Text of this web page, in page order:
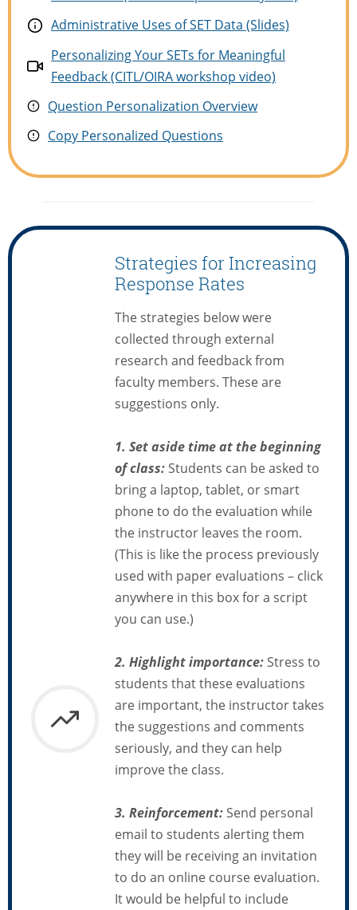
Administrative Uses of SET Data (Slides)
Personalizing Your SETs for Meaningful
Feedback (CITL/OIRA workshop video)
Question Personalization Overview
Copy Personalized Questions
Strategies for Increasing
Response Rates
The strategies below were
collected through external
research and feedback from
faculty members. These are
suggestions only.
1. Set aside timeat the beginning
of class: Students can be asked to
bring a laptop, tablet, or smart
phone to do the evaluation while
the instructor leaves the room.
(This is like the process previously
used with paper evaluations – click
anywhere in this box for a script
you can use.)
2. Highlight importance: Stress to
students that these evaluations
are important, the instructor takes
the suggestions and comments
seriously, and they can help
improve the class.
3. Reinforcement: Send personal
email to students alerting them
they will be receiving an invitation
to do an online course evaluation.
It would be helpful to include